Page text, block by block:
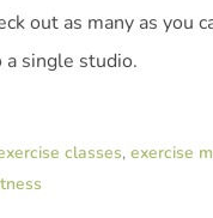
out as many as you
single studio.
classes, exercise